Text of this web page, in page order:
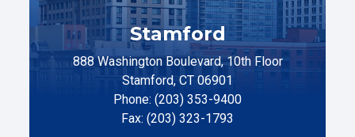
Stamford
888 Washington Boulevard, 10th Floor
Stamford, CT 06901
Phone: (203) 353-9400
Fax: (203) 323-1793